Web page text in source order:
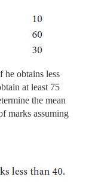
he obtains less
at least 75
the mean
marks assuming